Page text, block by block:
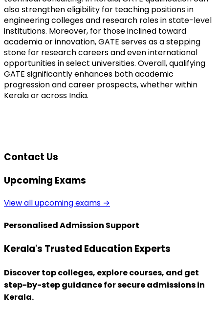
also strengthen eligibility for teaching positions in
engineering colleges and research roles in state-level
institutions. Moreover, for those inclined toward
academia or innovation, GATE serves as a stepping
stone for research careers and even international
opportunities in select universities. Overall, qualifying
GATE significantly enhances both academic
progression and career prospects, whether within
Kerala or across India.
Contact Us
Upcoming Exams
View all upcoming exams →
Personalised Admission Support
Kerala's Trusted Education Experts
Discover top colleges, explore courses, and get
step-by-step guidance for secure admissions in
Kerala.